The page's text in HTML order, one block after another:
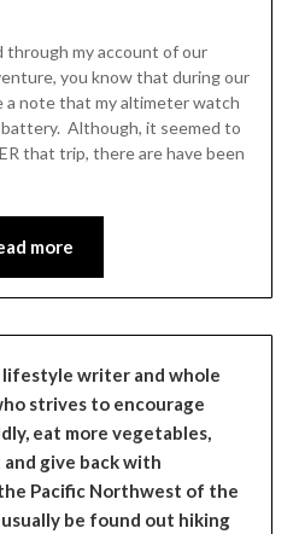
Leader
through my account of our
you know that during our
a note that my altimeter watch
Although, it seemed to
that trip, there are have been
more
lifestyle writer and whole
strives to encourage
eat more vegetables,
give back with
Pacific Northwest of the
be found out hiking